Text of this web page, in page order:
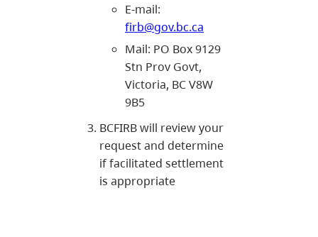
E-mail:
firb@gov.bc.ca
Mail: PO Box 9129
Stn Prov Govt,
Victoria, BC V8W
9B5
BCFIRB will review your
request and determine
if facilitated settlement
is appropriate